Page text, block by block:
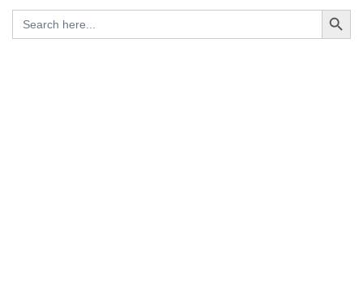
Search
for:
SEARCH